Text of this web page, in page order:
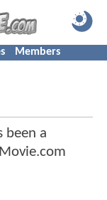
Members
been a